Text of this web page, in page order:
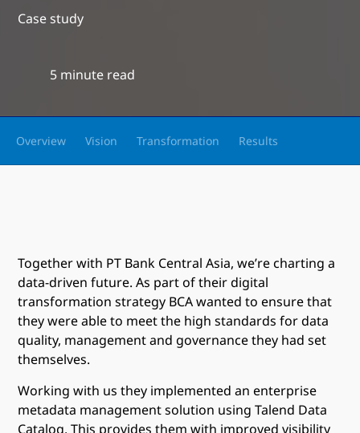
Case study
5 minute read
Overview Vision Transformation Results
Together with PT Bank Central Asia, we’re charting a
data-driven future. As part of their digital
transformation strategy BCA wanted to ensure that
they were able to meet the high standards for data
quality, management and governance they had set
themselves.
Working with us they implemented an enterprise
metadata management solution using Talend Data
Catalog. This provides them with improved visibility